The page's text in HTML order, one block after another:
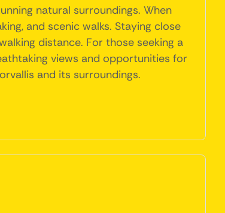
natural surroundings. When
and scenic walks. Staying close
distance. For those seeking a
views and opportunities for
and its surroundings.